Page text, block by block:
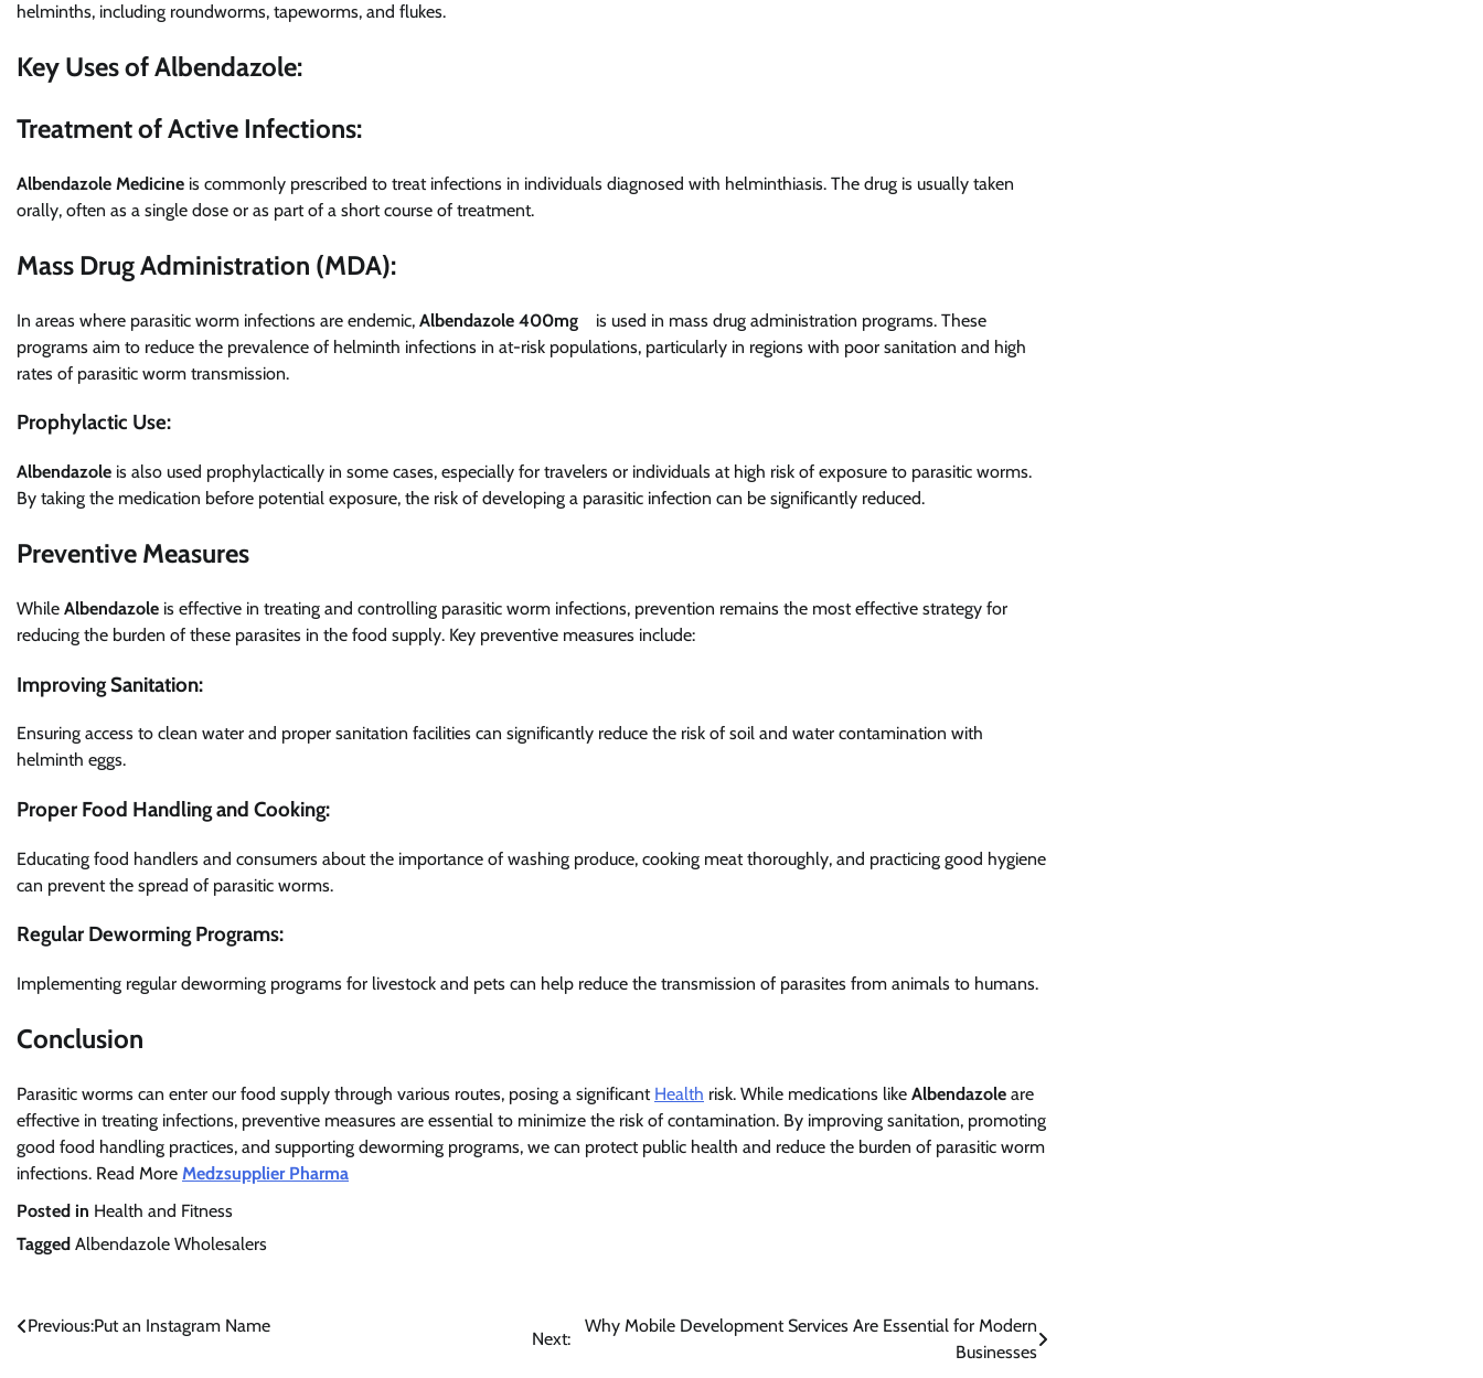
helminths, including roundworms, tapeworms, and flukes.
Key Uses of Albendazole:
Treatment of Active Infections:
Albendazole Medicine is commonly prescribed to treat infections in individuals diagnosed with helminthiasis. The drug is usually taken
orally, often as a single dose or as part of a short course of treatment.
Mass Drug Administration (MDA):
In areas where parasitic worm infections are endemic, Albendazole 400mg is used in mass drug administration programs. These
programs aim to reduce the prevalence of helminth infections in at-risk populations, particularly in regions with poor sanitation and high
rates of parasitic worm transmission.
Prophylactic Use:
Albendazole is also used prophylactically in some cases, especially for travelers or individuals at high risk of exposure to parasitic worms.
By taking the medication before potential exposure, the risk of developing a parasitic infection can be significantly reduced.
Preventive Measures
While Albendazole is effective in treating and controlling parasitic worm infections, prevention remains the most effective strategy for
reducing the burden of these parasites in the food supply. Key preventive measures include:
Improving Sanitation:
Ensuring access to clean water and proper sanitation facilities can significantly reduce the risk of soil and water contamination with
helminth eggs.
Proper Food Handling and Cooking:
Educating food handlers and consumers about the importance of washing produce, cooking meat thoroughly, and practicing good hygiene
can prevent the spread of parasitic worms.
Regular Deworming Programs:
Implementing regular deworming programs for livestock and pets can help reduce the transmission of parasites from animals to humans.
Conclusion
Parasitic worms can enter our food supply through various routes, posing a significant Health risk. While medications like Albendazole are
effective in treating infections, preventive measures are essential to minimize the risk of contamination. By improving sanitation, promoting
good food handling practices, and supporting deworming programs, we can protect public health and reduce the burden of parasitic worm
infections. Read More Medzsupplier Pharma
Posted in Health and Fitness
Tagged Albendazole Wholesalers
Post
Previous:Put an Instagram Name
Next:
Why Mobile Development Services Are Essential for Modern
Businesses